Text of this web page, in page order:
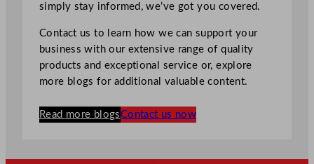
simply stay informed, we’ve got you covered.
Contact us to learn how we can support your
business with our extensive range of quality
products and exceptional service or, explore
more blogs for additional valuable content.
Read more blogsContact us now